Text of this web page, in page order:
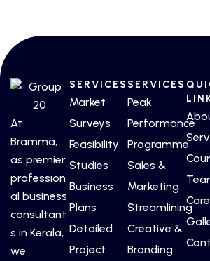
At
Bramma,
as premier
profession
al business
consultant
s in Kerala,
we
SERVICES
Market
Surveys
Feasibility
Studies
Business
Plans
Detailed
Project
SERVICES
Peak
Performance
Programme
Sales &
Marketing
Streamlining
Creative &
Branding